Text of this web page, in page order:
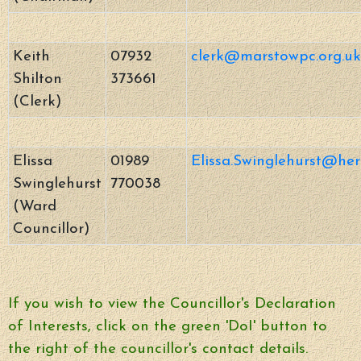
Keith
Shilton
(Clerk)
07932
373661
clerk@marstowpc.org.uk
Elissa
Swinglehurst
(Ward
Councillor)
01989
770038
If you wish to view the Councillor's Declaration
of Interests, click on the green 'DoI' button to
the right of the councillor's contact details.